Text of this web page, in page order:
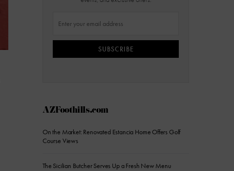
SUBSCRIBE
AZFoothills.com
On the Market: Renovated Estancia Home Offers Golf
Course Views
The Sicilian Butcher Serves Up a Fresh New Menu